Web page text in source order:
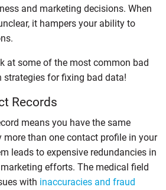
and marketing decisions. When
it hampers your ability to
at some of the most common bad
strategies for fixing bad data!
Records
means you have the same
more than one contact profile in your
leads to expensive redundancies in
efforts. The medical field
with inaccuracies and fraud